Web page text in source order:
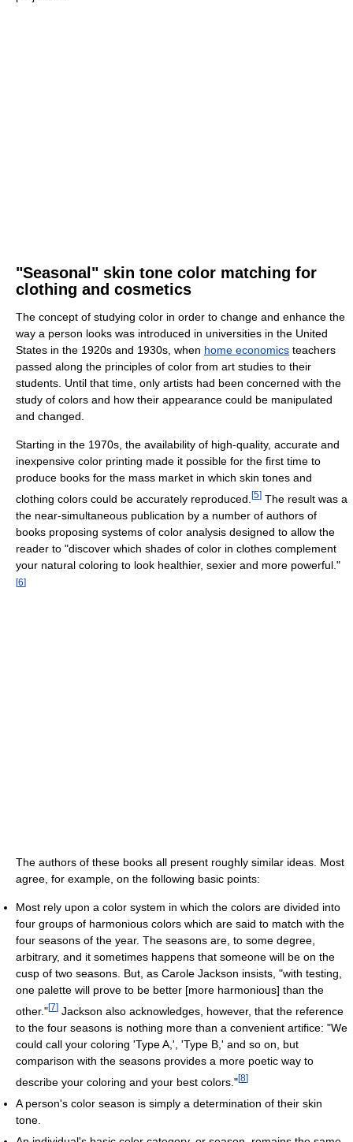
"Seasonal" skin tone color matching for
clothing and cosmetics
The concept of studying color in order to change and enhance the
way a person looks was introduced in universities in the United
States in the 1920s and 1930s, when home economics teachers
passed along the principles of color from art studies to their
students. Until that time, only artists had been concerned with the
study of colors and how their appearance could be manipulated
and changed.
Starting in the 1970s, the availability of high-quality, accurate and
inexpensive color printing made it possible for the first time to
produce books for the mass market in which skin tones and
clothing colors could be accurately reproduced. [5] The result was a
the near-simultaneous publication by a number of authors of
books proposing systems of color analysis designed to allow the
reader to "discover which shades of color in clothes complement
your natural coloring to look healthier, sexier and more powerful."
[6]
The authors of these books all present roughly similar ideas. Most
agree, for example, on the following basic points:
Most rely upon a color system in which the colors are divided into
four groups of harmonious colors which are said to match with the
four seasons of the year. The seasons are, to some degree,
arbitrary, and it sometimes happens that someone will be on the
cusp of two seasons. But, as Carole Jackson insists, "with testing,
one palette will prove to be better [more harmonious] than the
other."[7] Jackson also acknowledges, however, that the reference
to the four seasons is nothing more than a convenient artifice: "We
could call your coloring 'Type A,', 'Type B,' and so on, but
comparison with the seasons provides a more poetic way to
describe your coloring and your best colors."[8]
A person's color season is simply a determination of their skin
tone.